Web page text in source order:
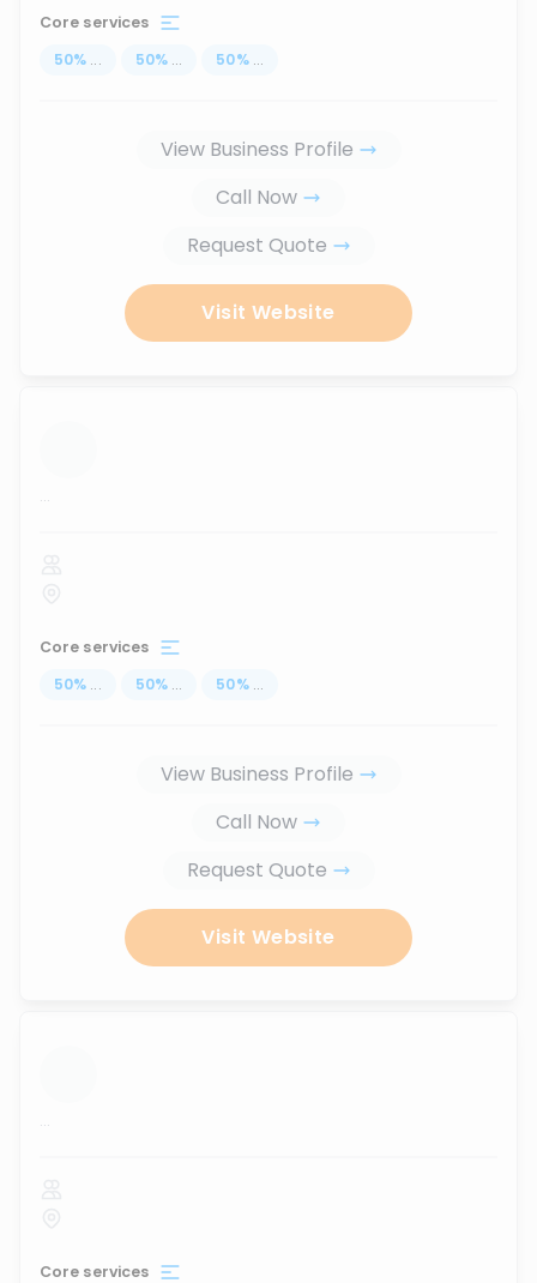
Core services
50% ... 50% ... 50% ...
View Business Profile
Call Now
Request Quote
Visit Website
...
Core services
50% ... 50% ... 50% ...
View Business Profile
Call Now
Request Quote
Visit Website
...
Core services